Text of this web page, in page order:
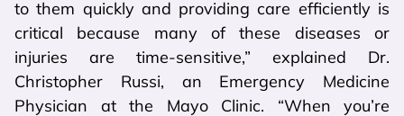
to them quickly and providing care efficiently is
critical because many of these diseases or
injuries are time-sensitive,” explained Dr.
Christopher Russi, an Emergency Medicine
Physician at the Mayo Clinic. “When you’re